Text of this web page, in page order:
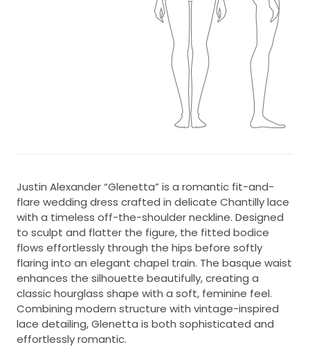
Justin Alexander “Glenetta” is a romantic fit-and-
flare wedding dress crafted in delicate Chantilly lace
with a timeless off-the-shoulder neckline. Designed
to sculpt and flatter the figure, the fitted bodice
flows effortlessly through the hips before softly
flaring into an elegant chapel train. The basque waist
enhances the silhouette beautifully, creating a
classic hourglass shape with a soft, feminine feel.
Combining modern structure with vintage-inspired
lace detailing, Glenetta is both sophisticated and
effortlessly romantic.